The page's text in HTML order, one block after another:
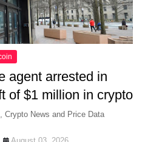
agent arrested in
of $1 million in crypto
Crypto News and Price Data